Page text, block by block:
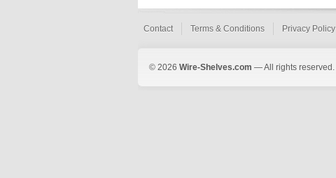
Contact Terms & Conditions Privacy Policy
© 2026 Wire-Shelves.com — All rights reserved.